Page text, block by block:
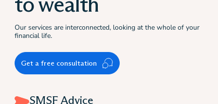
Our services are interconnected, looking at the whole of your
financial life.
Get a free consultation
SMSF Advice